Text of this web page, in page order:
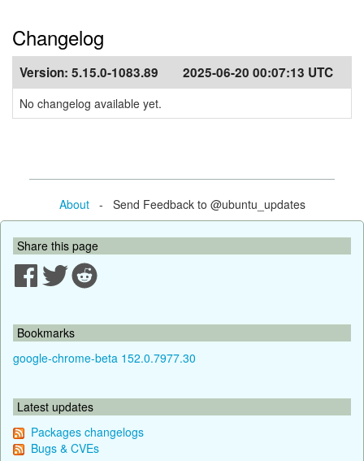
Changelog
Version: 5.15.0-1083.89 2025-06-20 00:07:13 UTC
No changelog available yet.
About- Send Feedback to @ubuntu_updates
Share this page
Bookmarks
google-chrome-beta 152.0.7977.30
Latest updates
Packages changelogs
Bugs & CVEs